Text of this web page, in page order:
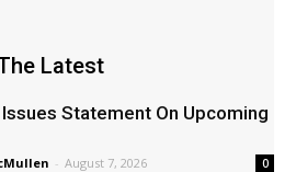
Latest
Statement On Upcoming
- August 7, 2026 0